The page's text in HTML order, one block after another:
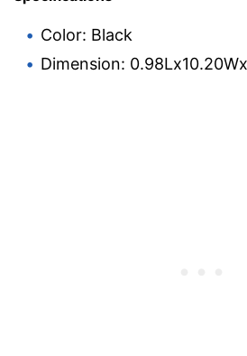
Color: Black
Dimension: